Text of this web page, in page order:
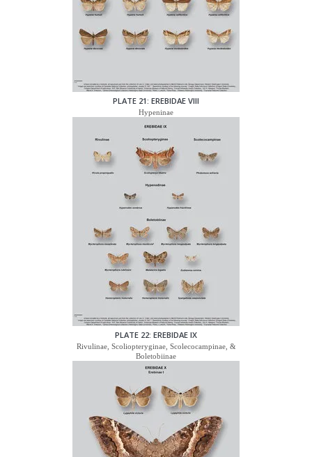
PLATE 21: EREBIDAE VIII
Hypeninae
PLATE 22: EREBIDAE IX
Rivulinae, Scoliopteryginae, Scolecocampinae, &
Boletobiinae